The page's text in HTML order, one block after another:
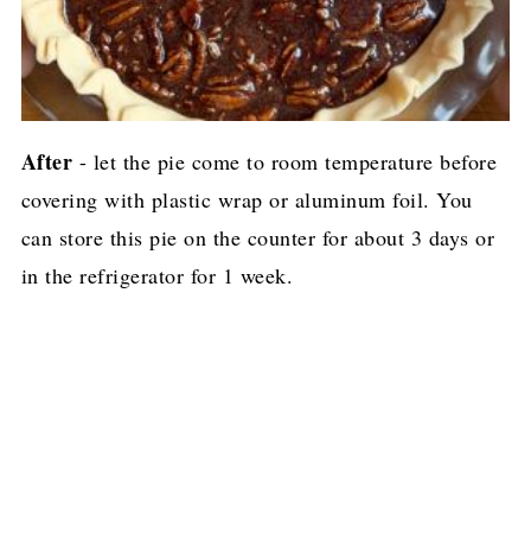
After - let the pie come to room temperature before
covering with plastic wrap or aluminum foil. You
can store this pie on the counter for about 3 days or
in the refrigerator for 1 week.